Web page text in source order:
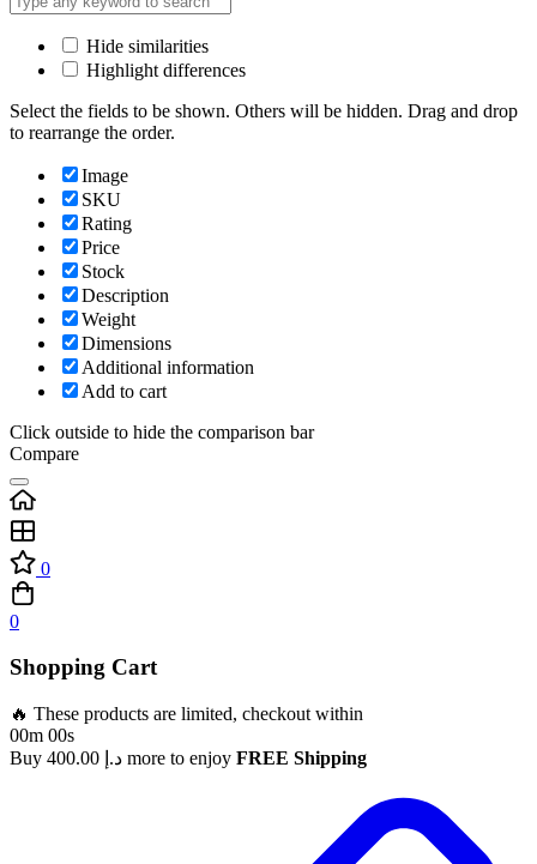
Hide similarities
Highlight differences
Select the fields to be shown. Others will be hidden. Drag and drop
to rearrange the order.
Image
SKU
Rating
Price
Stock
Description
Weight
Dimensions
Additional information
Add to cart
Click outside to hide the comparison bar
Compare
0
0
Shopping Cart
🔥 These products are limited, checkout within
00m 00s
Buy
د.إ more to enjoy FREE Shipping